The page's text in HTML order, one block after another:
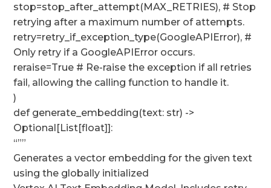
stop=stop_after_attempt(MAX_RETRIES), # Stop
retrying after a maximum number of attempts.
retry=retry_if_exception_type(GoogleAPIError), #
Only retry if a GoogleAPIError occurs.
reraise=True # Re-raise the exception if all retries
fail, allowing the calling function to handle it.
)
def generate_embedding(text: str) ->
Optional[List[float]]:
“””
Generates a vector embedding for the given text
using the globally initialized